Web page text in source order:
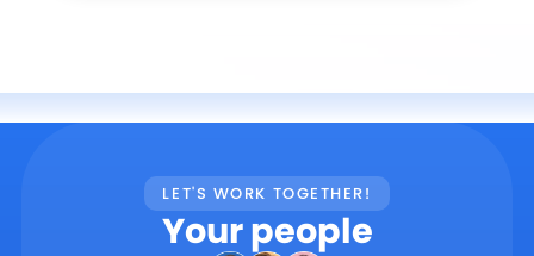
LET'S WORK TOGETHER!
Your people